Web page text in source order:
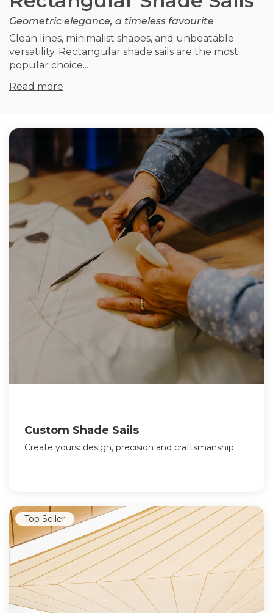
Geometric elegance, a timeless favourite
Clean lines, minimalist shapes, and unbeatable
versatility. Rectangular shade sails are the most
popular choice...
Read more
Custom Shade Sails
Create yours: design, precision and craftsmanship
Top Seller